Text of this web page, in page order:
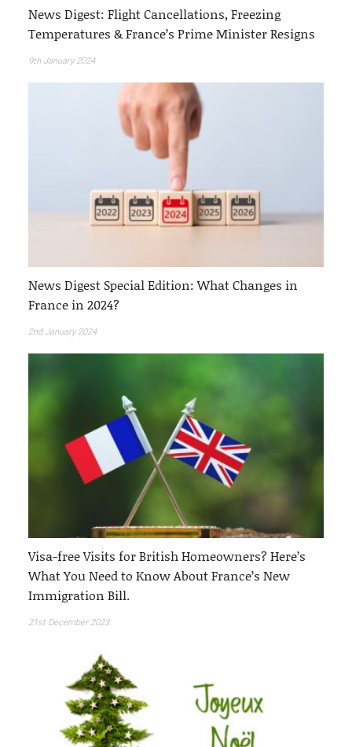
News Digest: Flight Cancellations, Freezing
Temperatures & France’s Prime Minister Resigns
9th January 2024
News Digest Special Edition: What Changes in
France in 2024?
2nd January 2024
Visa-free Visits for British Homeowners? Here’s
What You Need to Know About France’s New
Immigration Bill.
21st December 2023